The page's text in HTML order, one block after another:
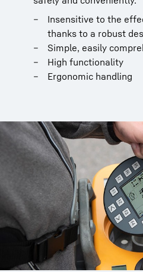
Insensitive to the
thanks to a robust
Simple, easily
High functionality
Ergonomic handling